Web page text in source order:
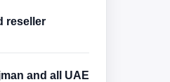
reseller
and all UAE